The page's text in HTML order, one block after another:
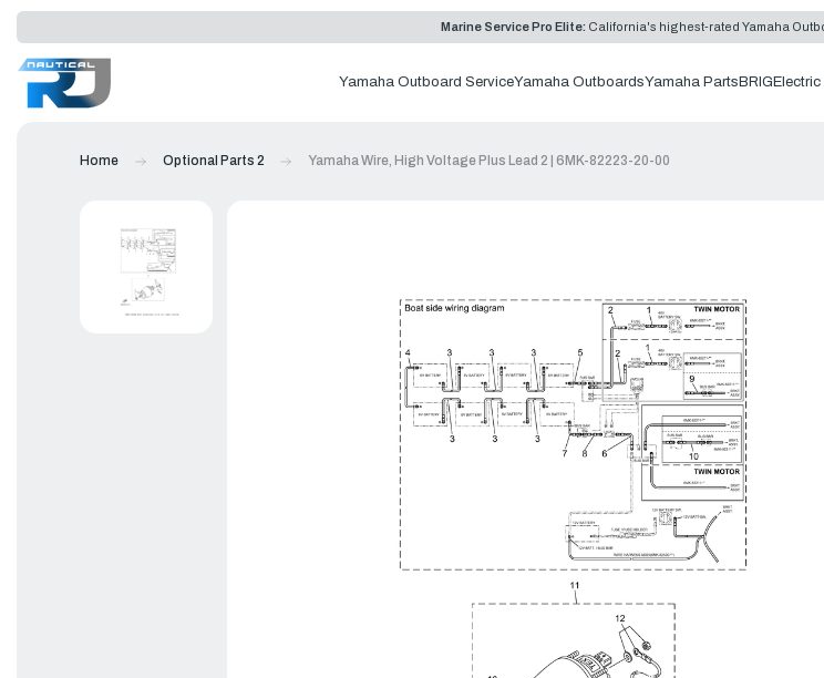
Marine Service Pro Elite: California's highest-rated Yamaha
Yamaha Outboard ServiceYamaha OutboardsYamaha Parts BRIG
Home Optional Parts 2 Yamaha Wire, High Voltage Plus Lead 2 | 6MK-82223-20-00